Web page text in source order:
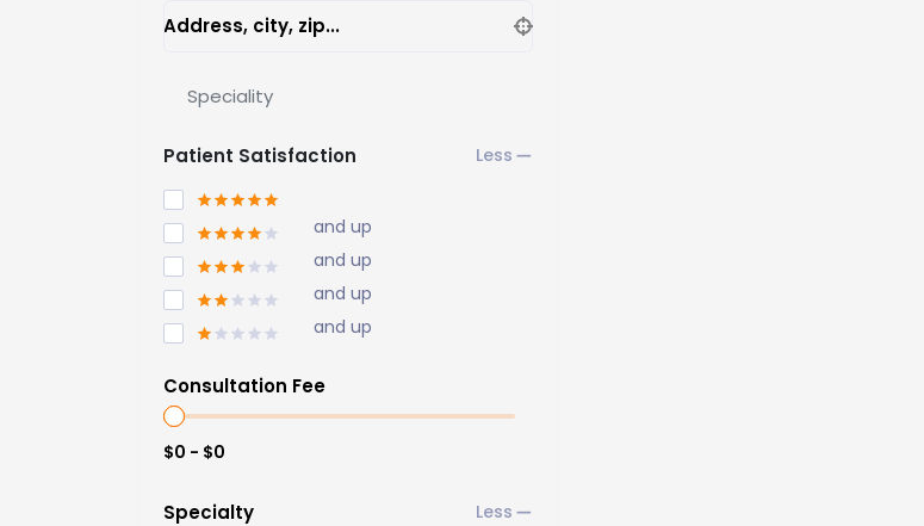
Address, city, zip...
Speciality
Patient Satisfaction
and up
and up
and up
and up
Consultation Fee
$0 - $0
Specialty